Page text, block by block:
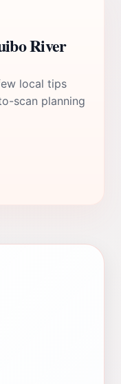
River
local tips
scan planning